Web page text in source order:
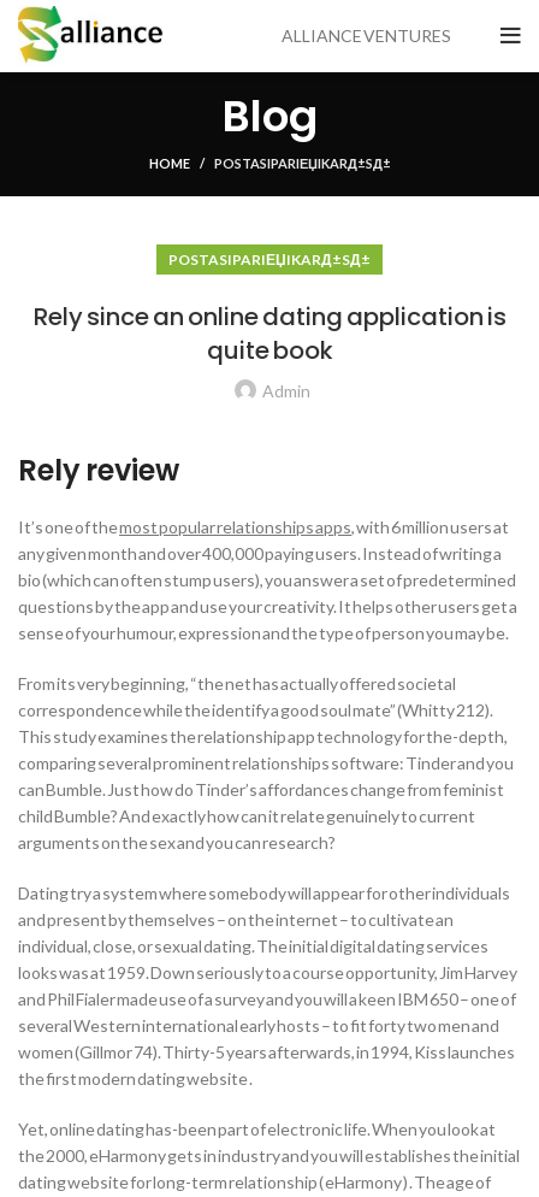
ALLIANCE VENTURES
Blog
HOME POSTA SIPARIЕЏI KARД±SД±
POSTA SIPARIЕЏI KARД±SД±
Rely since an online dating application is
quite book
Admin
Rely review
It’s one of themost popular relationships apps, with 6 million users at
any given month and over 400,000 paying users. Instead of writing a
bio (which can often stump users), you answer a set of predetermined
questions by the app and use your creativity. It helps other users get a
sense of your humour, expression and the type of person you may be.
From its very beginning, “the net has actually offered societal
correspondence while the identify a good soul mate” (Whitty 212).
This study examines the relationship app technology for the-depth,
comparing several prominent relationships software: Tinder and you
can Bumble. Just how do Tinder’s affordances change from feminist
child Bumble? And exactly how can it relate genuinely to current
arguments on the sex and you can research?
Dating try a system where somebody will appear for other individuals
and present by themselves – on the internet – to cultivate an
individual, close, or sexual dating. The initial digital dating services
looks was at 1959. Down seriously to a course opportunity, Jim Harvey
and Phil Fialer made use of a survey and you will a keen IBM 650 – one of
several Western international early hosts – to fit forty two men and
women (Gillmor 74).Thirty-5 years afterwards, in 1994, Kiss launches
the first modern dating website .
Yet, online dating has-been part of electronic life. When you look at
the 2000, eHarmony gets in industry and you will establishes the initial
dating website for long-term relationship ( eHarmony ) . The age of